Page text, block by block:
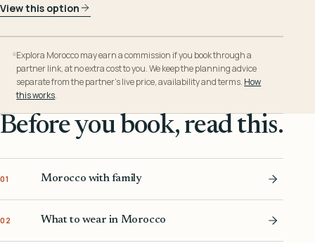
View this option
Explora Morocco may earn a commission if you book through a
partner link, at no extra cost to you. We keep the planning advice
separate from the partner’s live price, availability and terms. How
this works.
Before you book, read this.
01 Morocco with family
02 What to wear in Morocco